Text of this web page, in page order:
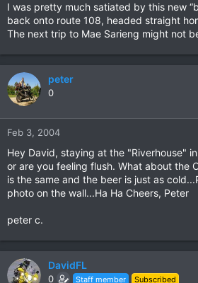
I was pretty much satiated by this new
back onto route 108, headed straight
The next trip to Mae Sarieng might not
peter
0
Feb 3, 2004
Hey David, staying at the "Riverhouse"
or are you feeling flush. What about the
is the same and the beer is just as
photo on the wall...Ha Ha Cheers, Peter
peter c.
DavidFL
0 Staff member Subscribed